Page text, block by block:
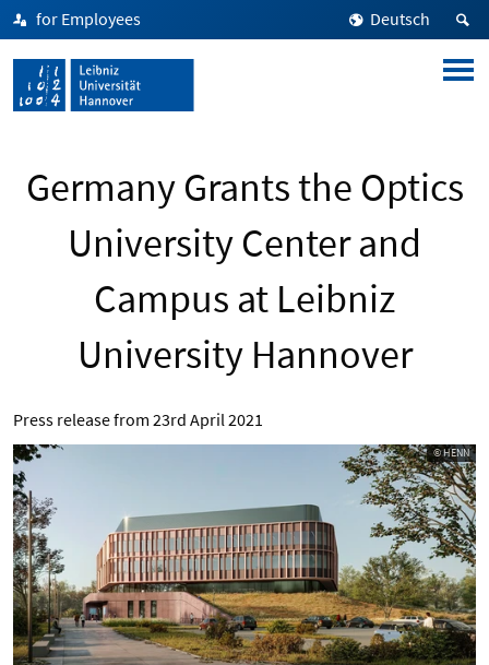
for Employees Deutsch
Germany Grants the Optics
University Center and
Campus at Leibniz
University Hannover
Press release from 23rd April 2021
© HENN